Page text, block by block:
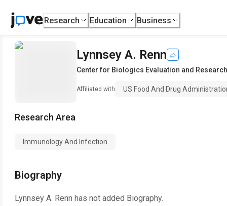
Research Education Business
Lynnsey A. Renn
Center for Biologics Evaluation and Research
Affiliated with US Food And Drug
Research Area
Immunology And Infection
Biography
Lynnsey A. Renn has not added Biography.